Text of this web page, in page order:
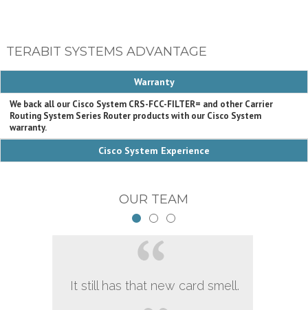
TERABIT SYSTEMS ADVANTAGE
Warranty
We back all our Cisco System CRS-FCC-FILTER= and other Carrier
Routing System Series Router products with our Cisco System
warranty.
Cisco System Experience
OUR TEAM
It still has that new card smell.